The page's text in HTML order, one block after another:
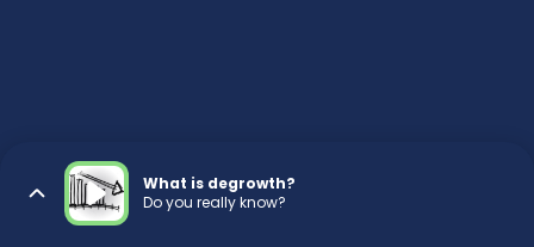
What is degrowth?
Do you really know?